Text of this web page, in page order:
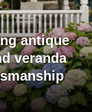
antique
veranda